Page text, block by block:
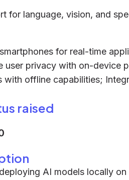
for language, vision, and
for real-time
user privacy with on-device
with offline capabilities;
raised
AI models locally